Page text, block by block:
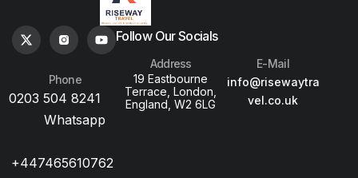
Follow Our Socials
Phone
0203 504 8241
Whatsapp
+447465610762
Address
19 Eastbourne
Terrace, London,
England, W2 6LG
E-Mail
info@risewaytra
vel.co.uk